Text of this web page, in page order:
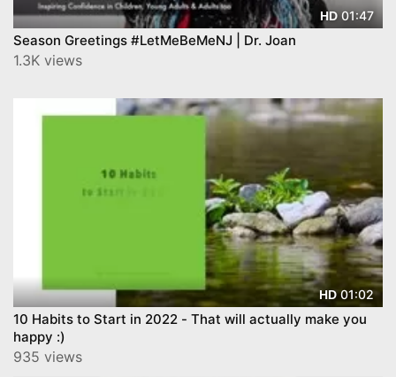
HD01:47
Season Greetings #LetMeBeMeNJ | Dr. Joan
1.3K views
HD01:02
10 Habits to Start in 2022 - That will actually make you
happy :)
935 views